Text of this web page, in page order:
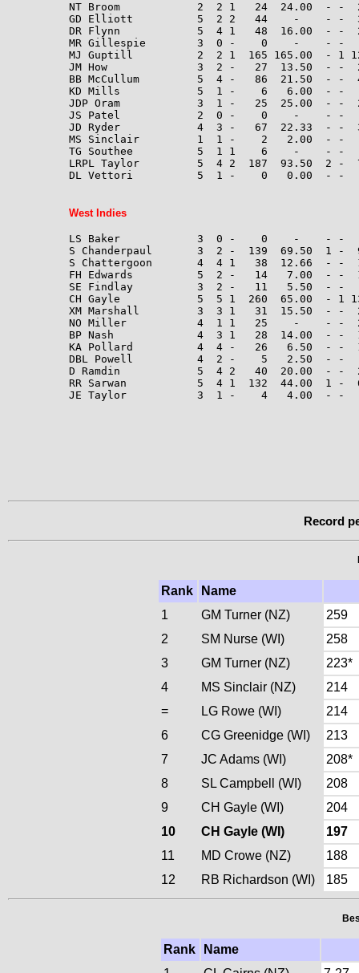
NT Broom            2  2 1   24  24.00  - -
GD Elliott          5  2 2   44    -    - -
DR Flynn            5  4 1   48  16.00  - -
MR Gillespie        3  0 -    0    -    - -
MJ Guptill          2  2 1  165 165.00  - 1
JM How              3  2 -   27  13.50  - -
BB McCullum         5  4 -   86  21.50  - -
KD Mills            5  1 -    6   6.00  - -
JDP Oram            3  1 -   25  25.00  - -
JS Patel            2  0 -    0    -    - -
JD Ryder            4  3 -   67  22.33  - -
MS Sinclair         1  1 -    2   2.00  - -
TG Southee          5  1 1    6    -    - -
LRPL Taylor         5  4 2  187  93.50  2 -
DL Vettori          5  1 -    0   0.00  - -
West Indies
LS Baker            3  0 -    0    -    - -
S Chanderpaul       3  2 -  139  69.50  1 -
S Chattergoon       4  4 1   38  12.66  - -
FH Edwards          5  2 -   14   7.00  - -
SE Findlay          3  2 -   11   5.50  - -
CH Gayle            5  5 1  260  65.00  - 1
XM Marshall         3  3 1   31  15.50  - -
NO Miller           4  1 1   25    -    - -
BP Nash             4  3 1   28  14.00  -
KA Pollard          4  4 -   26   6.50  - -
DBL Powell          4  2 -    5   2.50  - -
D Ramdin            5  4 2   40  20.00  - -
RR Sarwan           5  4 1  132  44.00  1 -
JE Taylor           3  1 -    4   4.00  - -
Record
Rank
Name
1
GM Turner (NZ)
259
2
SM Nurse (WI)
258
3
GM Turner (NZ)
223*
4
MS Sinclair (NZ)
214
=
LG Rowe (WI)
214
6
CG Greenidge (WI)
213
7
JC Adams (WI)
208*
8
SL Campbell (WI)
208
9
CH Gayle (WI)
204
10
CH Gayle (WI)
197
11
MD Crowe (NZ)
188
12
RB Richardson (WI) 185
Rank
Name